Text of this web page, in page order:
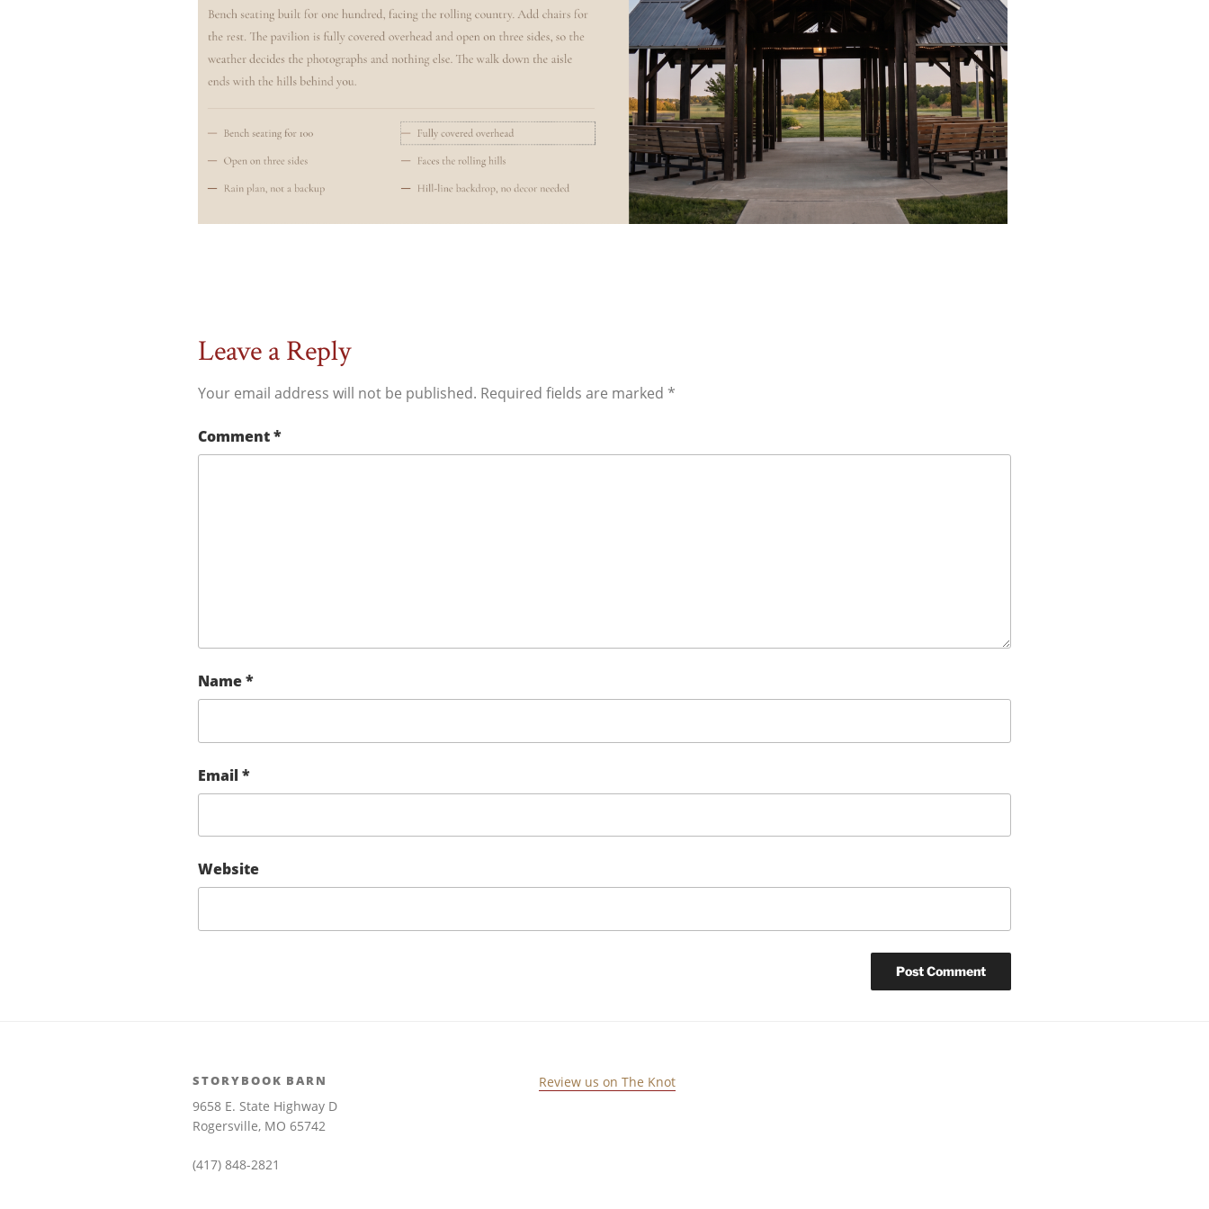
Leave a Reply
Your email address will not be published. Required fields are marked *
Comment*
Name*
Email *
Website
STORYBOOK BARN
9658 E. State Highway D
Rogersville, MO 65742
(417) 848-2821
Review us on The Knot